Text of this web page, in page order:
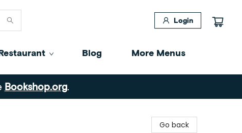
Login
Blog More Menus
Bookshop.org.
Go back